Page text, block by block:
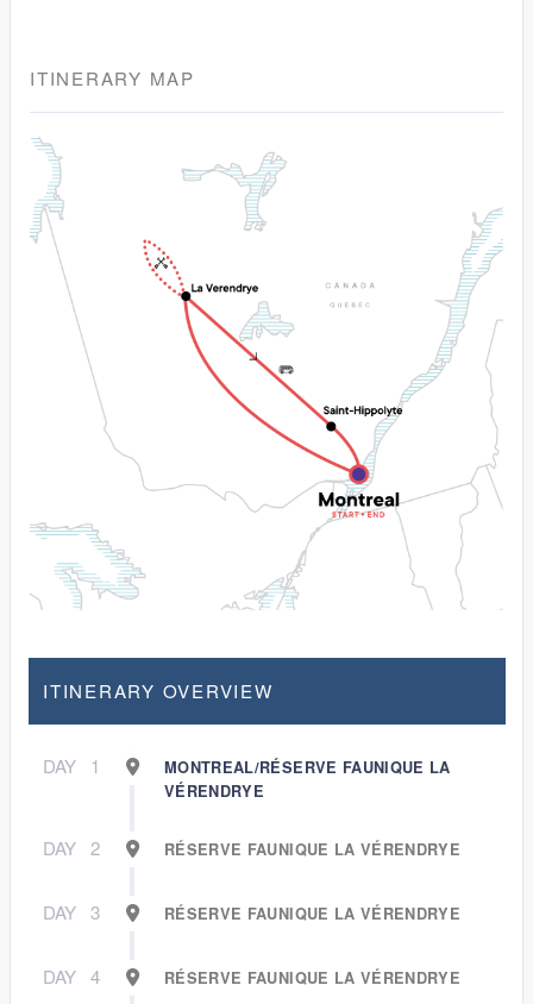
ITINERARY MAP
ITINERARY OVERVIEW
DAY 1
MONTREAL/RÉSERVE FAUNIQUE LA
VÉRENDRYE
DAY 2 RÉSERVE FAUNIQUE LA VÉRENDRYE
DAY 3 RÉSERVE FAUNIQUE LA VÉRENDRYE
DAY 4 RÉSERVE FAUNIQUE LA VÉRENDRYE